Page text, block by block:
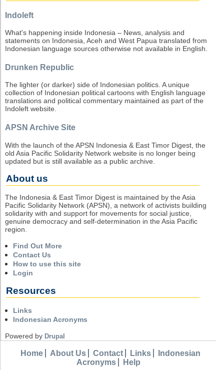
Indoleft
What's happening inside Indonesia – News, analysis and
statements on Indonesia, Aceh and West Papua translated from
Indonesian language sources otherwise not available in English.
Drunken Republic
The lighter (or darker) side of Indonesian politics. A unique
collection of Indonesian political cartoons with English language
translations and political commentary maintained as part of the
Indoleft website.
APSN Archive Site
With the launch of the APSN Indonesia & East Timor Digest, the
old Asia Pacific Solidarity Network website is no longer being
updated but is still available as a public archive.
About us
The Indonesia & East Timor Digest is maintained by the Asia
Pacific Solidarity Network (APSN), a network of activists building
solidarity with and support for movements for social justice,
genuine democracy and self-determination in the Asia Pacific
region.
Find Out More
Contact Us
How to use this site
Login
Resources
Links
Indonesian Acronyms
Powered by Drupal
Home About Us Contact Links
Indonesian
Acronyms
Help